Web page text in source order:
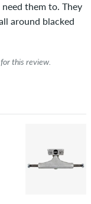
them to. They
around blacked
this review.